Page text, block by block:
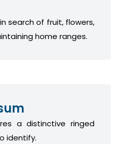
search of fruit, flowers,
home ranges.
a distinctive ringed
identify.